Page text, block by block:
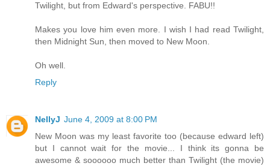
Twilight, but from Edward's perspective. FABU!!
Makes you love him even more. I wish I had read Twilight,
then Midnight Sun, then moved to New Moon.
Oh well.
Reply
NellyJ June 4, 2009 at 8:00 PM
New Moon was my least favorite too (because edward left)
but I cannot wait for the movie... I think its gonna be
awesome & soooooo much better than Twilight (the movie)